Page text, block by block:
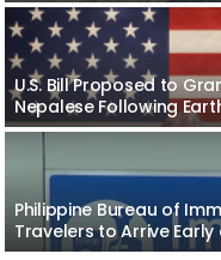
U.S. Bill Proposed to
Nepalese Following
Philippine Bureau of
Travelers to Arrive